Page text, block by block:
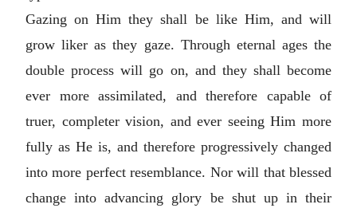
Gazing on Him they shall be like Him, and will
grow liker as they gaze. Through eternal ages the
double process will go on, and they shall become
ever more assimilated, and therefore capable of
truer, completer vision, and ever seeing Him more
fully as He is, and therefore progressively changed
into more perfect resemblance. Nor will that blessed
change into advancing glory be shut up in their